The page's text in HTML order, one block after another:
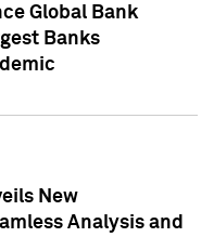
Global Bank
Banks
New
Analysis and